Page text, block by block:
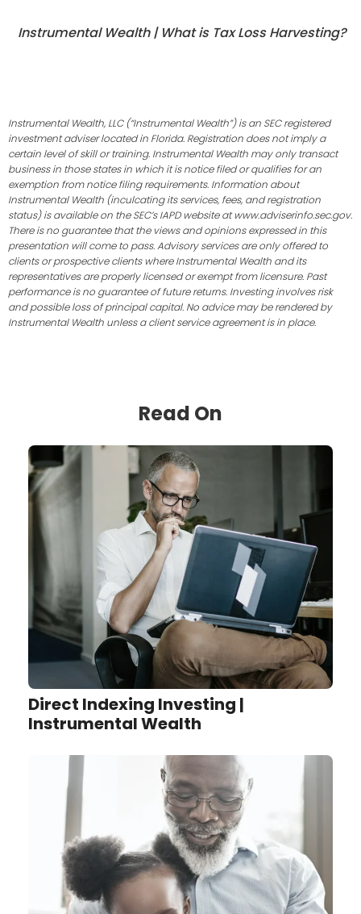
Instrumental Wealth | What is Tax Loss Harvesting?
Instrumental Wealth, LLC (“Instrumental Wealth”) is an SEC registered
investment adviser located in Florida. Registration does not imply a
certain level of skill or training. Instrumental Wealth may only transact
business in those states in which it is notice filed or qualifies for an
exemption from notice filing requirements. Information about
Instrumental Wealth (inculcating its services, fees, and registration
status) is available on the SEC’s IAPD website at www.adviserinfo.sec.gov.
There is no guarantee that the views and opinions expressed in this
presentation will come to pass. Advisory services are only offered to
clients or prospective clients where Instrumental Wealth and its
representatives are properly licensed or exempt from licensure. Past
performance is no guarantee of future returns. Investing involves risk
and possible loss of principal capital. No advice may be rendered by
Instrumental Wealth unless a client service agreement is in place.
Read On
Direct Indexing Investing |
Instrumental Wealth